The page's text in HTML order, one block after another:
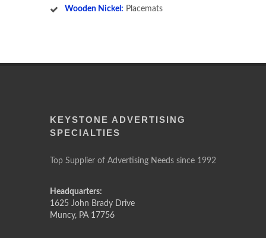
Wooden Nickel: Placemats
KEYSTONE ADVERTISING
SPECIALTIES
Top Supplier of Advertising Needs since 1992
Headquarters:
1625 John Brady Drive
Muncy, PA 17756